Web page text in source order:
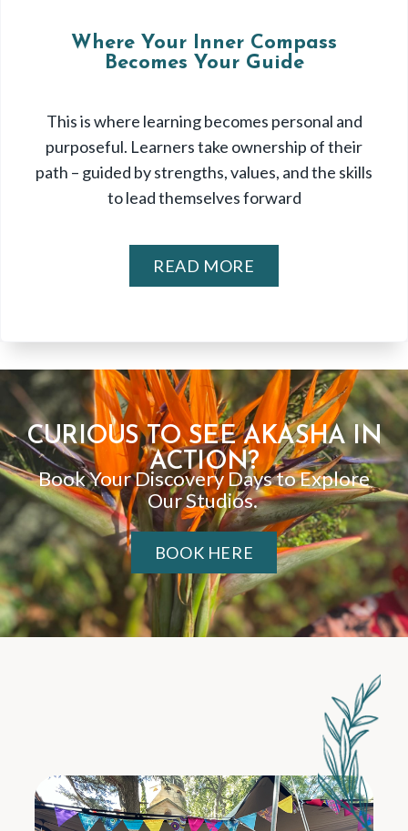
Where Your Inner Compass
Becomes Your Guide
This is where learning becomes personal and
purposeful. Learners take ownership of their
path – guided by strengths, values, and the skills
to lead themselves forward
READ MORE
CURIOUS TO SEE AKASHA IN
ACTION?
Book Your Discovery Days to Explore
Our Studios.
BOOK HERE